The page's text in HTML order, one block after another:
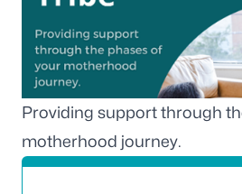
Providing support through
motherhood journey.